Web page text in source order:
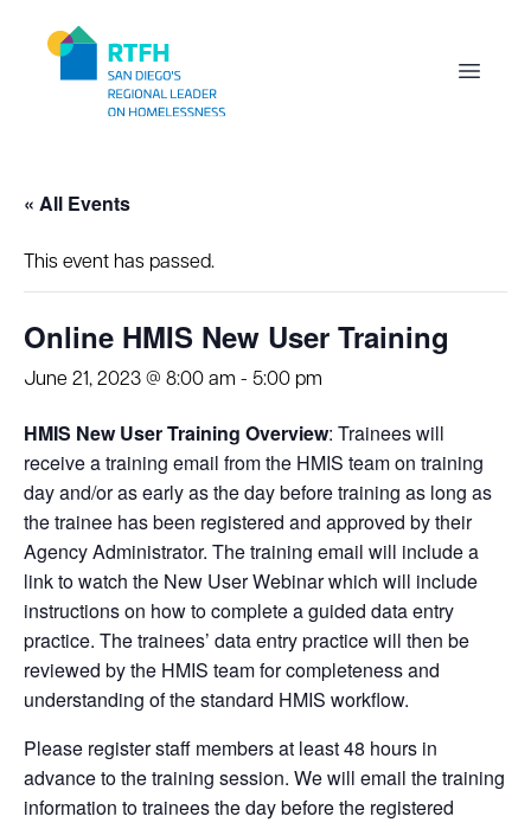
Open
« All Events
This event has passed.
Online HMIS New User Training
June 21, 2023 @ 8:00 am - 5:00 pm
HMIS New User Training Overview: Trainees will
receive a training email from the HMIS team on training
day and/or as early as the day before training as long as
the trainee has been registered and approved by their
Agency Administrator. The training email will include a
link to watch the New User Webinar which will include
instructions on how to complete a guided data entry
practice. The trainees’ data entry practice will then be
reviewed by the HMIS team for completeness and
understanding of the standard HMIS workflow.
Please register staff members at least 48 hours in
advance to the training session. We will email the training
information to trainees the day before the registered